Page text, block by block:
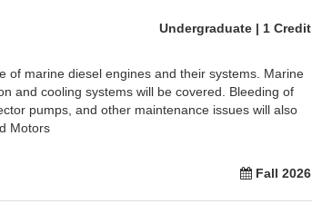
Undergraduate | 1 Credit
of marine diesel engines and their systems. Marine
and cooling systems will be covered. Bleeding of
pumps, and other maintenance issues will also
Motors
Fall 2026